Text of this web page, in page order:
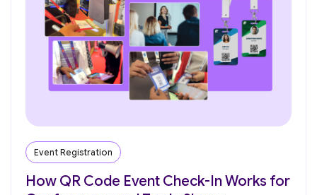
Event Registration
How QR Code Event Check-In Works for